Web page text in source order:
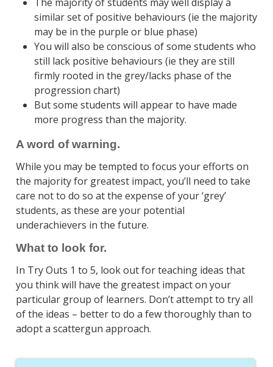
similar set of positive behaviours (ie the majority
may be in the purple or blue phase)
You will also be conscious of some students who
still lack positive behaviours (ie they are still
firmly rooted in the grey/lacks phase of the
progression chart)
But some students will appear to have made
more progress than the majority.
A word of warning.
While you may be tempted to focus your efforts on
the majority for greatest impact, you’ll need to take
care not to do so at the expense of your ‘grey’
students, as these are your potential
underachievers in the future.
What to look for.
In Try Outs 1 to 5, look out for teaching ideas that
you think will have the greatest impact on your
particular group of learners. Don’t attempt to try all
of the ideas – better to do a few thoroughly than to
adopt a scattergun approach.